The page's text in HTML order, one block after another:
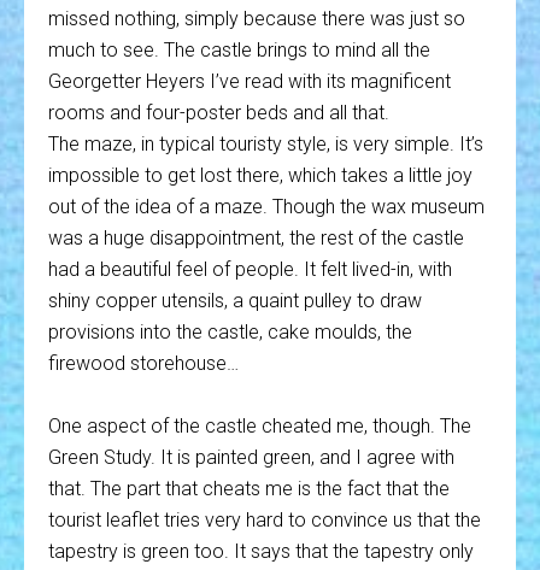
missed nothing, simply because there was just so
much to see. The castle brings to mind all the
Georgetter Heyers I’ve read with its magnificent
rooms and four-poster beds and all that.
The maze, in typical touristy style, is very simple. It’s
impossible to get lost there, which takes a little joy
out of the idea of a maze. Though the wax museum
was a huge disappointment, the rest of the castle
had a beautiful feel of people. It felt lived-in, with
shiny copper utensils, a quaint pulley to draw
provisions into the castle, cake moulds, the
firewood storehouse…
One aspect of the castle cheated me, though. The
Green Study. It is painted green, and I agree with
that. The part that cheats me is the fact that the
tourist leaflet tries very hard to convince us that the
tapestry is green too. It says that the tapestry only